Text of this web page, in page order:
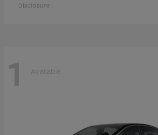
Disclosure
1 Available